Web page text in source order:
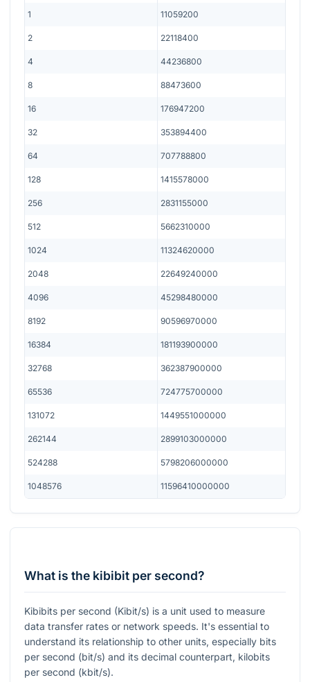
1 11059200
2 22118400
4 44236800
8 88473600
16 176947200
32 353894400
64 707788800
128 1415578000
256 2831155000
512 5662310000
1024 11324620000
2048 22649240000
4096 45298480000
8192 90596970000
16384 181193900000
32768 362387900000
65536 724775700000
131072 1449551000000
262144 2899103000000
524288 5798206000000
1048576 11596410000000
What is the kibibit per second?
Kibibits per second (Kibit/s) is a unit used to measure
data transfer rates or network speeds. It's essential to
understand its relationship to other units, especially bits
per second (bit/s) and its decimal counterpart, kilobits
per second (kbit/s).